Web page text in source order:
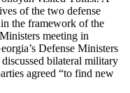
of the two defense
the framework of the
meeting in
Defense Ministers
bilateral military
agreed “to find new